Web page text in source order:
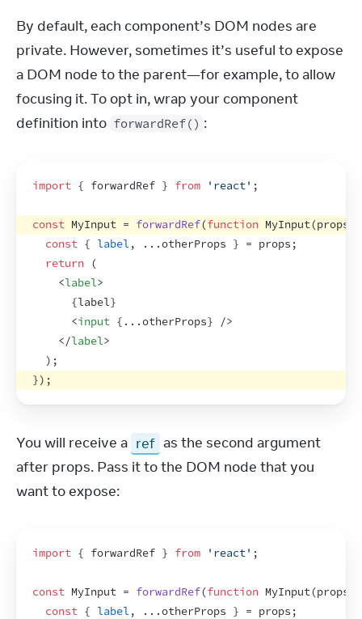
By default, each component’s DOM nodes are
private. However, sometimes it’s useful to expose
a DOM node to the parent—for example, to allow
focusing it. To opt in, wrap your component
definition into forwardRef() :
import { forwardRef } from 'react' ;
const MyInput = forwardRef(function MyInput(props
const { label, ...otherProps } = props ;
return
(
<label>
{label}
<input { ...otherProps}
/>
</label>
) ;
}) ;
You will receive a ref as the second argument
after props. Pass it to the DOM node that you
want to expose:
import { forwardRef } from 'react' ;
const MyInput = forwardRef(function MyInput(props
const { label, ...otherProps } = props ;